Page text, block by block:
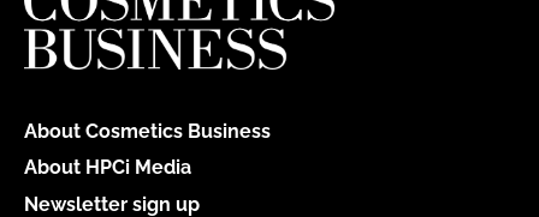
About Cosmetics Business
About HPCi Media
Newsletter sign up